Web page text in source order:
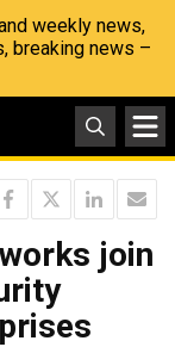
weekly news,
breaking news –
join